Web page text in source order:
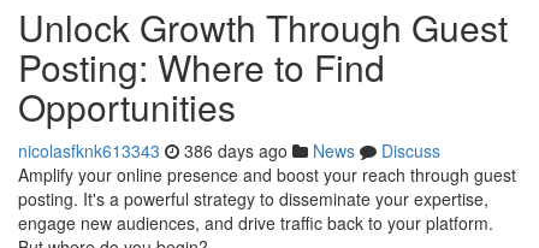
Unlock Growth Through Guest
Posting: Where to Find
Opportunities
nicolasfknk613343 386 days ago News
Discuss
Amplify your online presence and boost your reach through guest
posting. It's a powerful strategy to disseminate your expertise,
engage new audiences, and drive traffic back to your platform.